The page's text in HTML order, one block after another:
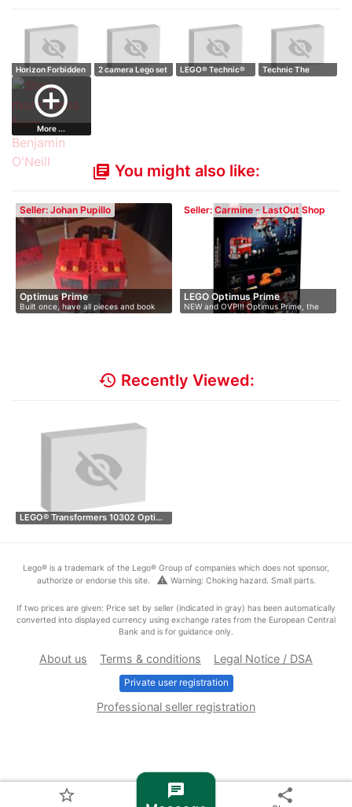
Horizon Forbidden
West: Talln…
2 camera Lego set
LEGO® Technic®
Technic The
add_circle_outline
More ...
library_books You might also like:
Seller: Johan Pupillo
Optimus Prime
Built once, have all pieces and book
Seller: Carmine - LastOut Shop
LEGO Optimus Prime
NEW and OVP!!! Optimus Prime, the
lead…
star_border chat share
history Recently Viewed:
LEGO® Transformers 10302 Opti…
Lego® is a trademark of the Lego® Group of companies which does not sponsor,
authorize or endorse this site.
warning Warning: Choking hazard. Small parts.
If two prices are given: Price set by seller (indicated in gray) has been automatically
converted into displayed currency using exchange rates from the European Central
Bank and is for guidance only.
About us Terms & conditions Legal Notice / DSA
Private user registration
Professional seller registration